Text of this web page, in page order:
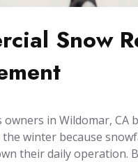
Snow
owners in Wildomar, CA
winter because
their daily operation.